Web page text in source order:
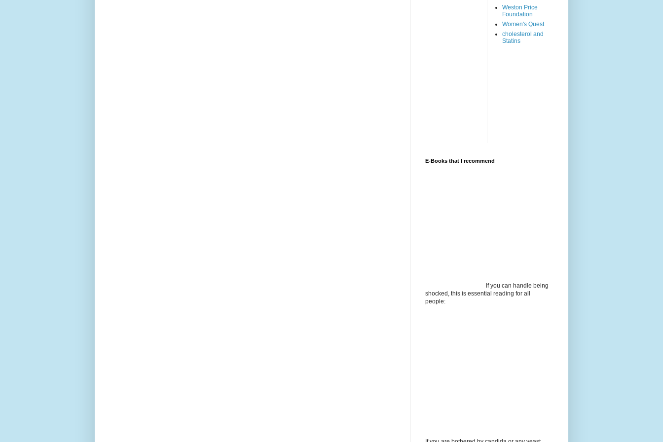
Weston Price
Foundation
Women's Quest
cholesterol and
Statins
E-Books that I recommend
If you can handle being
shocked, this is essential reading for all
people: